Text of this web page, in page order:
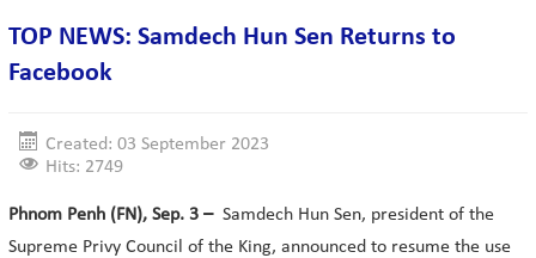
TOP NEWS: Samdech Hun Sen Returns to
Facebook
Created: 03 September 2023
Hits: 2749
Phnom Penh (FN), Sep. 3 – Samdech Hun Sen, president of the
Supreme Privy Council of the King, announced to resume the use